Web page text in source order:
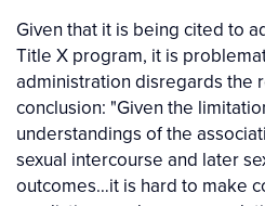
Given that it is being cited to
Title X program, it is
administration disregards the
conclusion: "Given the
understandings of the
sexual intercourse and later
outcomes…it is hard to make